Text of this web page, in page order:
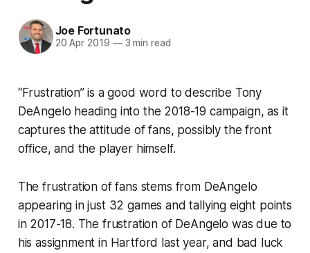
Joe Fortunato
20 Apr 2019 —3 min read
“Frustration” is a good word to describe Tony
DeAngelo heading into the 2018-19 campaign, as it
captures the attitude of fans, possibly the front
office, and the player himself.
The frustration of fans stems from DeAngelo
appearing in just 32 games and tallying eight points
in 2017-18. The frustration of DeAngelo was due to
his assignment in Hartford last year, and bad luck